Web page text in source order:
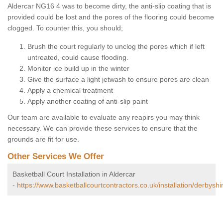
Aldercar NG16 4 was to become dirty, the anti-slip coating that is
provided could be lost and the pores of the flooring could become
clogged. To counter this, you should;
Brush the court regularly to unclog the pores which if left
untreated, could cause flooding.
Monitor ice build up in the winter
Give the surface a light jetwash to ensure pores are clean
Apply a chemical treatment
Apply another coating of anti-slip paint
Our team are available to evaluate any reapirs you may think
necessary. We can provide these services to ensure that the
grounds are fit for use.
Other Services We Offer
Basketball Court Installation in Aldercar
- https://www.basketballcourtcontractors.co.uk/installation/